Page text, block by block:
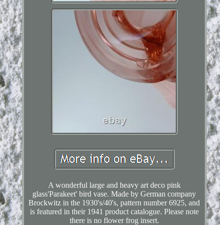
A wonderful large and heavy art deco pink
glass'Parakeet' bird vase. Made by German company
Brockwitz in the 1930's/40's, pattern number 6925, and
is featured in their 1941 product catalogue. Please note
there is no flower frog insert.